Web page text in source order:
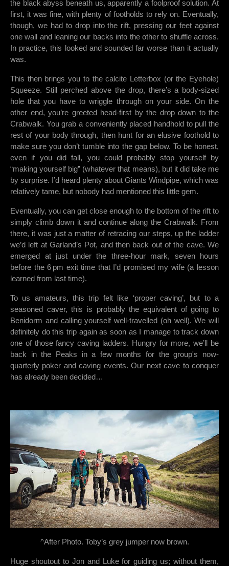
the black abyss beneath us, apparently a foolproof solution. At
first, it was fine, with plenty of footholds to rely on. Eventually,
though, we had to drop into the rift, pressing our feet against
one wall and leaning our backs into the other to shuffle across.
In practice, this looked and sounded far worse than it actually
was.
This then brings you to the calcite Letterbox (or the Eyehole)
Squeeze. Still perched above the drop, there’s a body-sized
hole that you have to wriggle through on your side. On the
other end, you’re greeted head-first by the drop down to the
Crabwalk. You grab a conveniently placed handhold to pull the
rest of your body through, then hunt for an elusive foothold to
make sure you don’t tumble into the gap below. To be honest,
even if you did fall, you could probably stop yourself by
“making yourself big” (whatever that means), but it did take me
by surprise. I’d heard plenty about Giants Windpipe, which was
relatively tame, but nobody had mentioned this little gem.
Eventually, you can get close enough to the bottom of the rift to
simply climb down it and continue along the Crabwalk. From
there, it was just a matter of retracing our steps, up the ladder
we’d left at Garland’s Pot, and then back out of the cave. We
emerged at just under the three-hour mark, seven hours
before the 6 pm exit time that I’d promised my wife (a lesson
learned from last time).
To us amateurs, this trip felt like ‘proper caving’, but to a
seasoned caver, this is probably the equivalent of going to
Benidorm and calling yourself well-travelled (oh well). We will
definitely do this trip again as soon as I manage to track down
one of those fancy caving ladders. Hungry for more, we’ll be
back in the Peaks in a few months for the group's now-
quarterly poker and caving events. Our next cave to conquer
has already been decided…
^After Photo. Toby’s grey jumper now brown.
Huge shoutout to Jon and Luke for guiding us; without them,